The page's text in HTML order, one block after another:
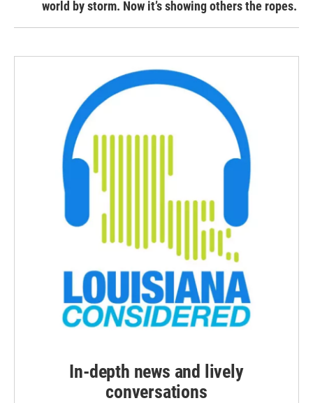
world by storm. Now it’s showing others the ropes.
In-depth news and lively
conversations